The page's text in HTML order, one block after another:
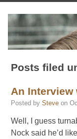
Posts filed
An
Posted by Steve on
Well, I guess
Nock said he’d